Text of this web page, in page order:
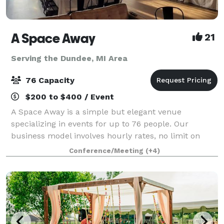
A Space Away 21
Serving the Dundee, MI Area
76 Capacity
$200 to $400 / Event
A Space Away is a simple but elegant venue
specializing in events for up to 76 people. Our
business model involves hourly rates, no limit on
hours, and BYO food and drinks. We also have a
Kitchenette for basic food prep/storage. Anything f
Conference/Meeting (+4)